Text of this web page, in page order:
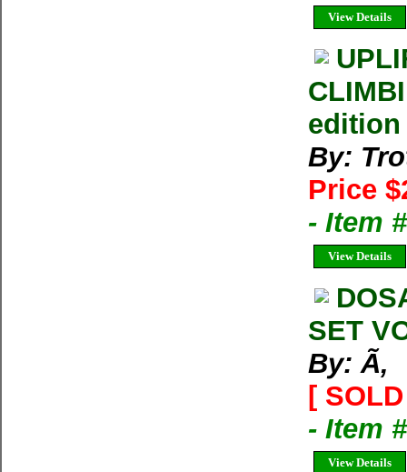
View Details
edition
By:
Price
- Item
View Details
SET
By: Ã‚
[
- Item
View Details